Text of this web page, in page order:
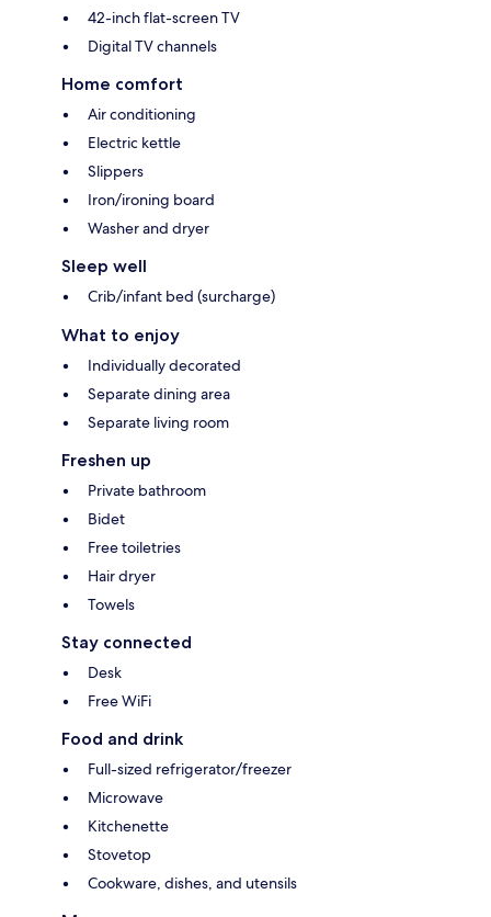
42-inch flat-screen TV
Digital TV channels
Home comfort
Air conditioning
Electric kettle
Slippers
Iron/ironing board
Washer and dryer
Sleep well
Crib/infant bed (surcharge)
What to enjoy
Individually decorated
Separate dining area
Separate living room
Freshen up
Private bathroom
Bidet
Free toiletries
Hair dryer
Towels
Stay connected
Desk
Free WiFi
Food and drink
Full-sized refrigerator/freezer
Microwave
Kitchenette
Stovetop
Cookware, dishes, and utensils